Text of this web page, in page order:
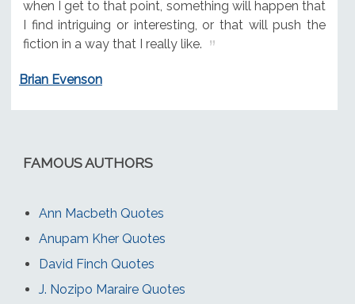
when I get to that point, something will happen that
I find intriguing or interesting, or that will push the
fiction in a way that I really like.
Brian Evenson
FAMOUS AUTHORS
Ann Macbeth Quotes
Anupam Kher Quotes
David Finch Quotes
J. Nozipo Maraire Quotes